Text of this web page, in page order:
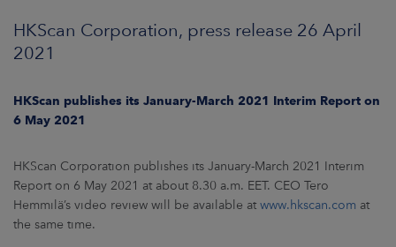
HKScan Corporation, press release 26 April
2021
HKScan publishes its January-March 2021 Interim Report on
6 May 2021
HKScan Corporation publishes its January-March 2021 Interim
Report on 6 May 2021 at about 8.30 a.m. EET. CEO Tero
Hemmilä’s video review will be available at www.hkscan.com at
the same time.